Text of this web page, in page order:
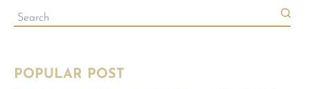
POPULAR POST